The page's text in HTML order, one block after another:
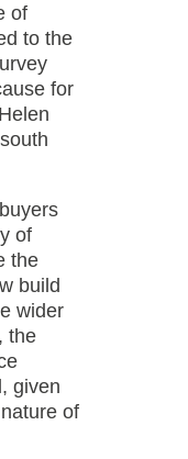
of
to the
for
of
the
build
wider
the
given
of